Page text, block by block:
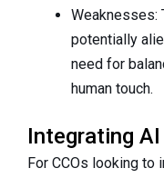
Weaknesses:
potentially
need for
human touch.
Integrating
For CCOs looking to